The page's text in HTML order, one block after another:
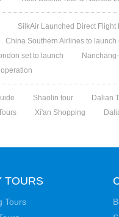
SilkAir Launched Direct
China Southern Airlines to
set to launch
Shaolin tour Dalian
Xi'an Shopping
TOURS
Tours